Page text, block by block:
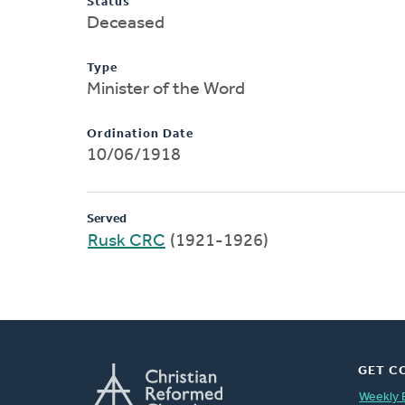
Deceased
Type
Minister of the Word
Ordination Date
10/06/1918
Served
Rusk CRC (1921-1926)
GET
Weekly